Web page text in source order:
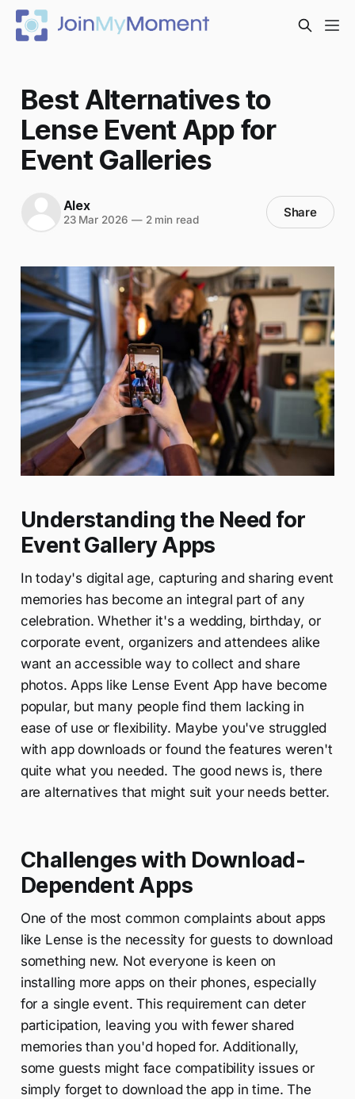
Best Alternatives to
Lense Event App for
Event Galleries
Alex
23 Mar 2026 —2 min read Share
Understanding the Need for
Event Gallery Apps
In today's digital age, capturing and sharing event
memories has become an integral part of any
celebration. Whether it's a wedding, birthday, or
corporate event, organizers and attendees alike
want an accessible way to collect and share
photos. Apps like Lense Event App have become
popular, but many people find them lacking in
ease of use or flexibility. Maybe you've struggled
with app downloads or found the features weren't
quite what you needed. The good news is, there
are alternatives that might suit your needs better.
Challenges with Download-
Dependent Apps
One of the most common complaints about apps
like Lense is the necessity for guests to download
something new. Not everyone is keen on
installing more apps on their phones, especially
for a single event. This requirement can deter
participation, leaving you with fewer shared
memories than you'd hoped for. Additionally,
some guests might face compatibility issues or
simply forget to download the app in time. The